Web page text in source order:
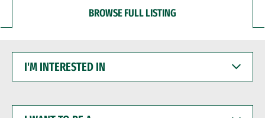
BROWSE FULL LISTING
INTERESTED